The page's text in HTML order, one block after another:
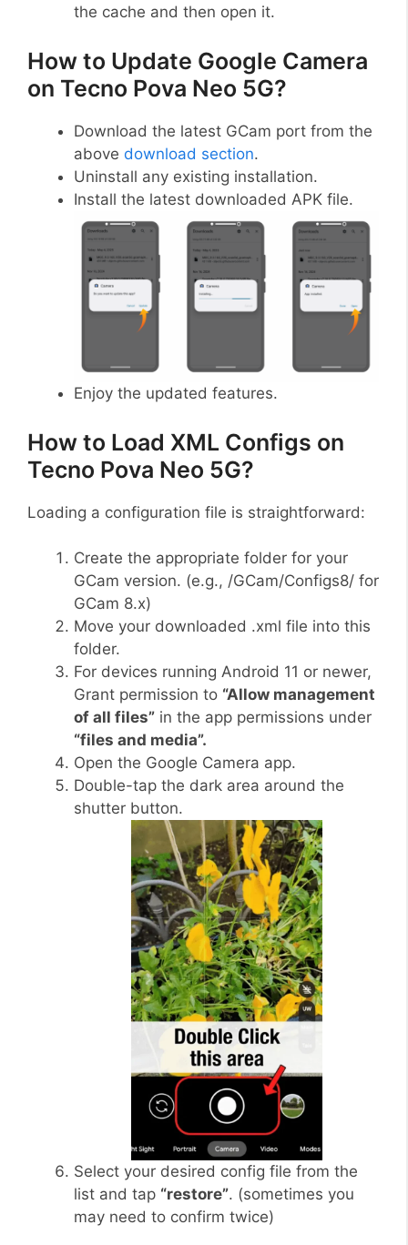
the cache and then open it.
How to Update Google Camera
on Tecno Pova Neo 5G?
Download the latest GCam port from the
above download section.
Uninstall any existing installation.
Install the latest downloaded APK file.
Enjoy the updated features.
How to Load XML Configs on
Tecno Pova Neo 5G?
Loading a configuration file is straightforward:
Create the appropriate folder for your
GCam version. (e.g., /GCam/Configs8/ for
GCam 8.x)
Move your downloaded .xml file into this
folder.
For devices running Android 11 or newer,
Grant permission to “Allow management
of all files” in the app permissions under
“files and media”.
Open the Google Camera app.
Double-tap the dark area around the
shutter button.
Select your desired config file from the
list and tap “restore”. (sometimes you
may need to confirm twice)